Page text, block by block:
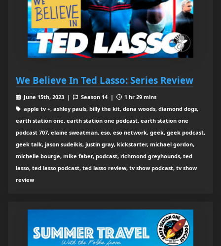
We Believe In Ted Lasso: Series Review
June 15th, 2023 | Season 14 |
1 hr 29 mins
apple tv +, ashley pauls, billy the kit, dena woods, diamond dogs,
earth station one, earth station one podcast, earth station one
podcast 707, elaine sweatman, eso, eso network, geek, geek podcast,
geek talk, jason sudeikis, justin gray, kickstarter, michael gordon,
michelle bourge, mike faber, podcast, richmond greyhounds, ted
lasso, ted lasso podcast, ted lasso review, tv show podcast, tv show
review